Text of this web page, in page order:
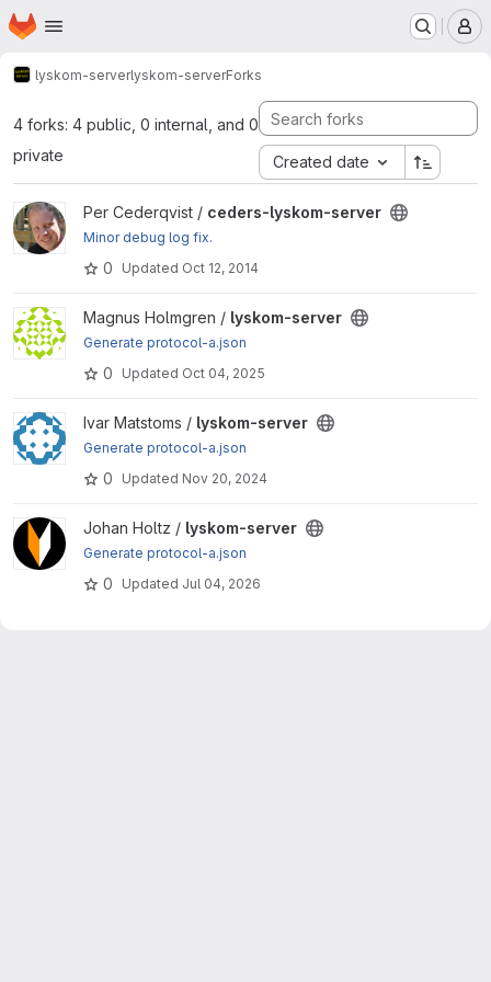
Skip to main content
Homepage
lyskom-serverlyskom-serverForks
4 forks: 4 public, 0 internal, and 0
private
Created date
View ceders-lyskom-server project
Per Cederqvist / ceders-lyskom-server
Minor debug log fix.
0 Updated Oct 12, 2014
View lyskom-server project
Magnus Holmgren / lyskom-server
Generate protocol-a.json
0 Updated Oct 04, 2025
View lyskom-server project
Ivar Matstoms / lyskom-server
Generate protocol-a.json
0 Updated Nov 20, 2024
View lyskom-server project
Johan Holtz / lyskom-server
Generate protocol-a.json
0 Updated Jul 04, 2026